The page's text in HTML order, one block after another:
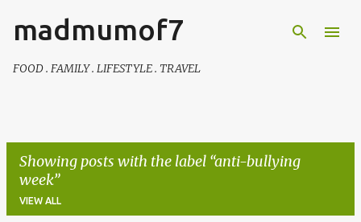
Skip to main content
madmumof7
FOOD . FAMILY . LIFESTYLE . TRAVEL
Showing posts with the label anti-bullying
week
VIEW ALL